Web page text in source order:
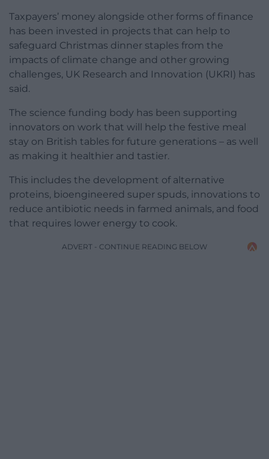
Taxpayers’ money alongside other forms of finance
has been invested in projects that can help to
safeguard Christmas dinner staples from the
impacts of climate change and other growing
challenges, UK Research and Innovation (UKRI) has
said.
The science funding body has been supporting
innovators on work that will help the festive meal
stay on British tables for future generations – as well
as making it healthier and tastier.
This includes the development of alternative
proteins, bioengineered super spuds, innovations to
reduce antibiotic needs in farmed animals, and food
that requires lower energy to cook.
ADVERT - CONTINUE READING BELOW